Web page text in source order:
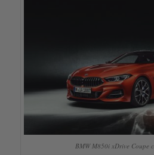
BMW M850i xDrive Coupe